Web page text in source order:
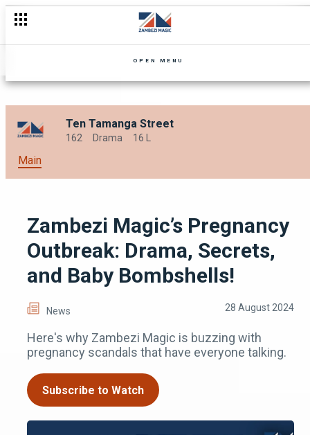
OPEN MENU
Ten Tamanga Street
162 Drama 16 L
Main
Zambezi Magic’s Pregnancy
Outbreak: Drama, Secrets,
and Baby Bombshells!
News 28 August 2024
Here's why Zambezi Magic is buzzing with
pregnancy scandals that have everyone talking.
Subscribe to Watch
Love, Loyalty and Hope is Tested with Ten Tamanga Season 2